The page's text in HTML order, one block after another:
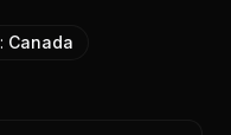
Canada